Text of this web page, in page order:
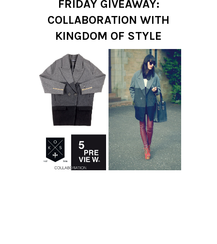
FRIDAY GIVEAWAY:
COLLABORATION WITH
KINGDOM OF STYLE